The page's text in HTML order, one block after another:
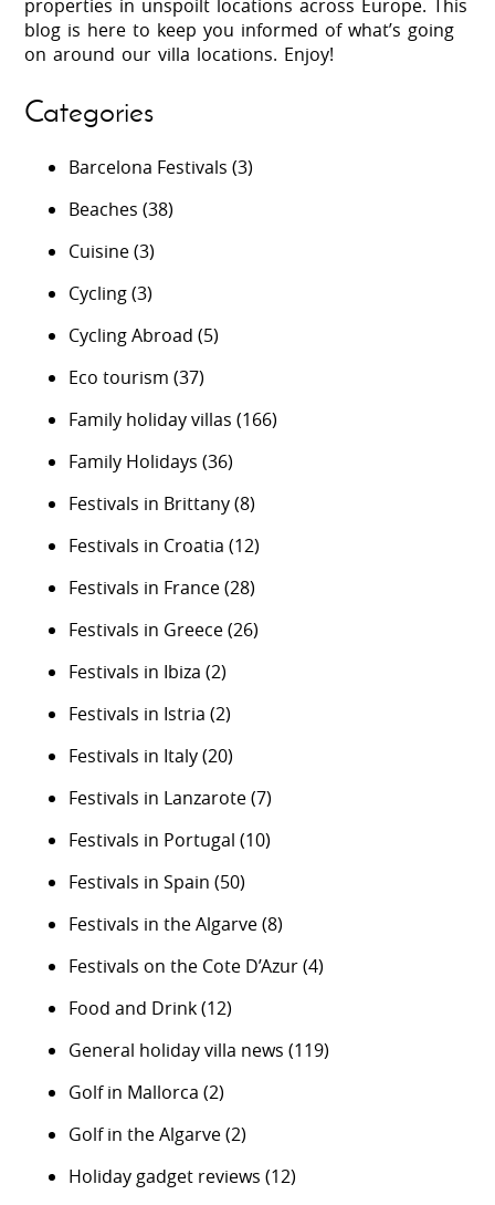
properties in unspoilt locations across Europe. This
blog is here to keep you informed of what’s going
on around our villa locations. Enjoy!
Categories
Barcelona Festivals (3)
Beaches (38)
Cuisine(3)
Cycling(3)
Cycling Abroad (5)
Eco tourism (37)
Family holiday villas (166)
Family Holidays (36)
Festivals in Brittany(8)
Festivals in Croatia (12)
Festivals in France(28)
Festivals in Greece(26)
Festivals in Ibiza (2)
Festivals in Istria (2)
Festivals in Italy(20)
Festivals in Lanzarote(7)
Festivals in Portugal (10)
Festivals in Spain (50)
Festivals in the Algarve(8)
Festivals on the Cote D’Azur(4)
Food and Drink(12)
General holiday villa news (119)
Golf in Mallorca (2)
Golf in the Algarve(2)
Holiday gadget reviews (12)